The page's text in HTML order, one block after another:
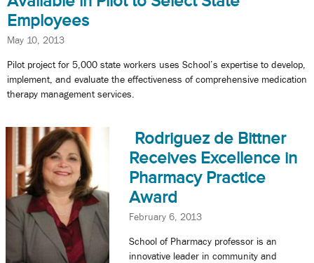
Employees
May 10, 2013
Pilot project for 5,000 state workers uses School’s expertise to develop,
implement, and evaluate the effectiveness of comprehensive medication
therapy management services.
Rodriguez de Bittner
Receives Excellence in
Pharmacy Practice
Award
February 6, 2013
School of Pharmacy professor is an
innovative leader in community and